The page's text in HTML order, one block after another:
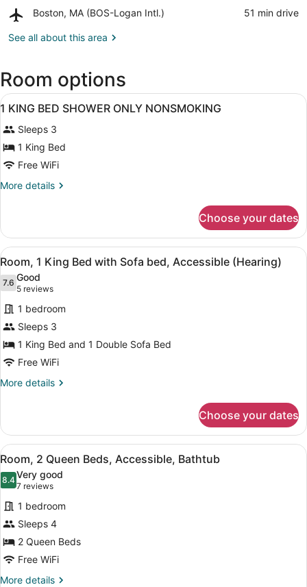
Historical
Farm
Boston, MA (BOS-Logan Intl.)
Airport,
MA
Intl.)
‪51 min drive‬
See all about this area
Room options
View
all
photos
for
1
KING
BED
ONLY
NONSMOKING
A hotel room with a bed, a desk
13
1 KING BED SHOWER ONLY NONSMOKING
Sleeps 3
1 King Bed
Free WiFi
More details
More
KING
BED
SHOWER
ONLY
NONSMOKING
Choose your dates
View
all
photos
for
Room,
1
King
Bed
with
Accessible
(Hearing)
A hotel room with a bed, a desk
4
Room, 1 King Bed with Sofa bed, Accessible (Hearing)
7.67.6 out of 10
Good
5 reviews
(5
reviews)
1 bedroom
Sleeps 3
1 King Bed and 1 Double Sofa Bed
Free WiFi
More details
More
1
King
Bed
with
Sofa
bed,
Accessible
(Hearing)
Choose your dates
View
all
photos
for
Room,
2
Queen
Beds,
Accessible,
A hotel room with two beds, a
4
Room, 2 Queen Beds, Accessible, Bathtub
8.48.4 out of 10
Very good
7 reviews
(7
reviews)
1 bedroom
Sleeps 4
2 Queen Beds
Free WiFi
More details
More